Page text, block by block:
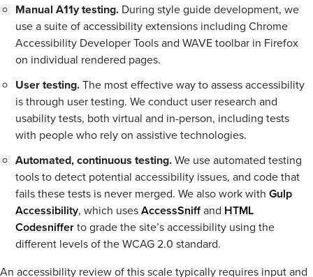
Manual A11y testing. During style guide development, we
use a suite of accessibility extensions including Chrome
Accessibility Developer Tools and WAVE toolbar in Firefox
on individual rendered pages.
User testing.The most effective way to assess accessibility
is through user testing. We conduct user research and
usability tests, both virtual and in-person, including tests
with people who rely on assistive technologies.
Automated, continuous testing.We use automated testing
tools to detect potential accessibility issues, and code that
fails these tests is never merged. We also work withGulp
Accessibility, which usesAccessSniffand HTML
Codesnifferto grade the site’s accessibility using the
different levels of the WCAG 2.0 standard.
An accessibility review of this scale typically requires input and